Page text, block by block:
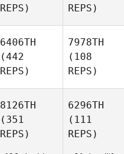
REPS)
REPS)
6406TH
(442
REPS)
7978TH
(108
REPS)
8126TH
(351
REPS)
6296TH
(111
REPS)